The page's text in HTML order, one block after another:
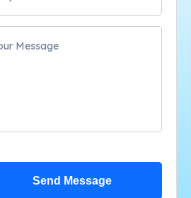
Send Message